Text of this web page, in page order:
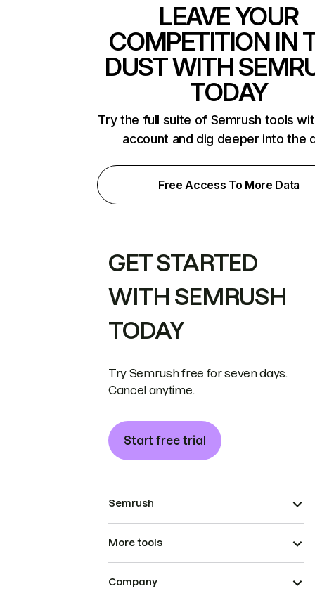
LEAVE YOUR
COMPETITION IN
DUST WITH
TODAY
Try the full suite of Semrush tools
account and dig deeper into the
Free Access To More Data
GET STARTED
WITH SEMRUSH
TODAY
Try Semrush free for seven days.
Cancel anytime.
Start free trial
Semrush
More tools
Company